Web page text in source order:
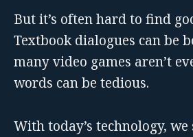
But it’s often hard to find
Textbook dialogues can be
many video games aren’t
words can be tedious.
With today’s technology,